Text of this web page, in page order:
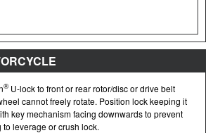
®U-lock to front or rear rotor/disc or drive belt
cannot freely rotate. Position lock keeping it
key mechanism facing downwards to prevent
leverage or crush lock.